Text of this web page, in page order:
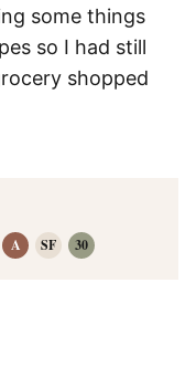
some things
so I had still
shopped
A SF 30